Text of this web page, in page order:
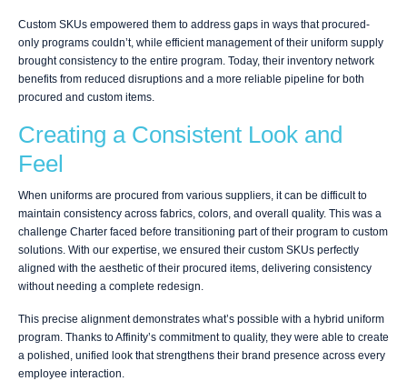
Custom SKUs empowered them to address gaps in ways that procured-
only programs couldn’t, while efficient management of their uniform supply
brought consistency to the entire program. Today, their inventory network
benefits from reduced disruptions and a more reliable pipeline for both
procured and custom items.
Creating a Consistent Look and
Feel
When uniforms are procured from various suppliers, it can be difficult to
maintain consistency across fabrics, colors, and overall quality. This was a
challenge Charter faced before transitioning part of their program to custom
solutions. With our expertise, we ensured their custom SKUs perfectly
aligned with the aesthetic of their procured items, delivering consistency
without needing a complete redesign.
This precise alignment demonstrates what’s possible with a hybrid uniform
program. Thanks to Affinity’s commitment to quality, they were able to create
a polished, unified look that strengthens their brand presence across every
employee interaction.